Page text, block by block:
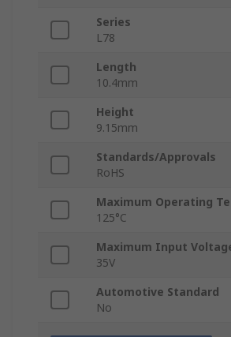
Series
L78
Length
10.4mm
Height
9.15mm
Standards/Approvals
RoHS
Maximum Operating
125°C
Maximum Input
35V
Automotive Standard
No